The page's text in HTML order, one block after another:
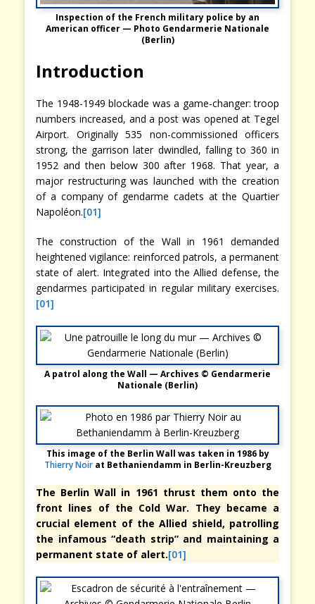
Inspection of the French military police by an
American officer — Photo Gendarmerie Nationale
(Berlin)
Introduction
The 1948-1949 blockade was a game-changer: troop
numbers increased, and a post was opened at Tegel
Airport. Originally 535 non-commissioned officers
strong, the garrison later dwindled, falling to 360 in
1952 and then below 300 after 1968. That year, a
major restructuring was launched with the creation
of a company of gendarme cadets at the Quartier
Napoléon.[01]
The construction of the Wall in 1961 demanded
heightened vigilance: reinforced patrols, a permanent
state of alert. Integrated into the Allied defense, the
gendarmes participated in regular military exercises.
[01]
A patrol along the Wall — Archives © Gendarmerie
Nationale (Berlin)
This image of the Berlin Wall was taken in 1986 by
Thierry Noir at Bethaniendamm in Berlin-Kreuzberg
The Berlin Wall in 1961 thrust them onto the
front lines of the Cold War. They became a
crucial element of the Allied shield, patrolling
the infamous “death strip” and maintaining a
permanent state of alert.[01]